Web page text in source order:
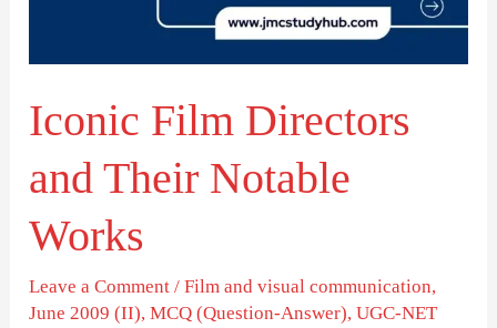
Iconic Film Directors
and Their Notable
Works
Leave a Comment /Film and visual communication,
June 2009 (II),MCQ (Question-Answer),UGC-NET